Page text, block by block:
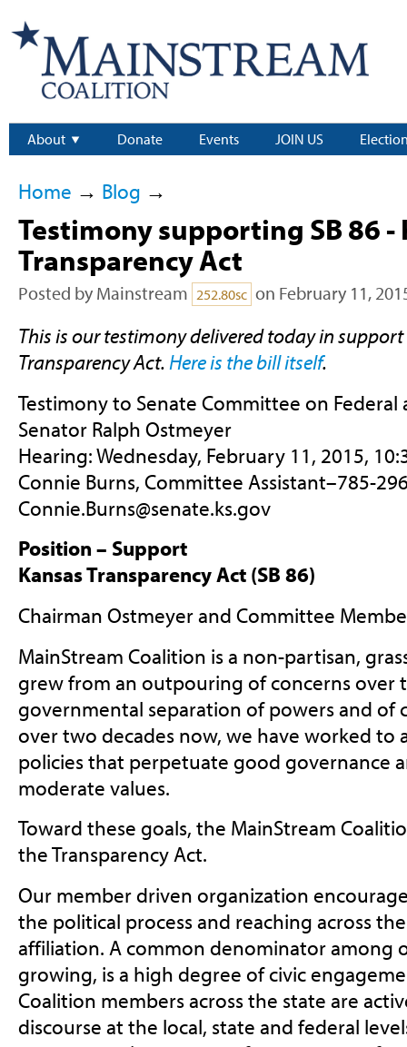
About Donate Events JOIN US
Home → Blog →
Testimony supporting SB 86 -
Transparency Act
Posted by Mainstream 252.80sc on February 11,
This is our testimony delivered today in support
Transparency Act.Here is the bill itself.
Testimony to Senate Committee on Federal
Senator Ralph Ostmeyer
Hearing: Wednesday, February 11, 2015,
Connie Burns, Committee Assistant–785-
Connie.Burns@senate.ks.gov
Position – Support
Kansas Transparency Act (SB 86)
Chairman Ostmeyer and Committee
MainStream Coalition is a non-partisan,
grew from an outpouring of concerns over
governmental separation of powers and of
over two decades now, we have worked to
policies that perpetuate good governance
moderate values.
Toward these goals, the MainStream
the Transparency Act.
Our member driven organization
the political process and reaching across
affiliation. A common denominator among
growing, is a high degree of civic
Coalition members across the state are
discourse at the local, state and federal